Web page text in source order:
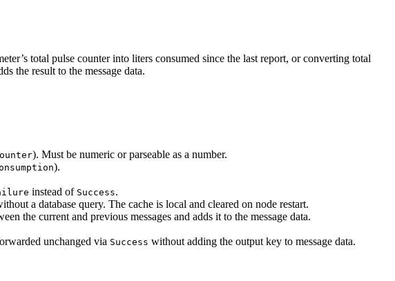
total pulse counter into liters consumed since the last report, or converting total
the result to the message data.
). Must be numeric or parseable as a number.
).
instead of Success.
a database query. The cache is local and cleared on node restart.
the current and previous messages and adds it to the message data.
unchanged via Success without adding the output key to message data.